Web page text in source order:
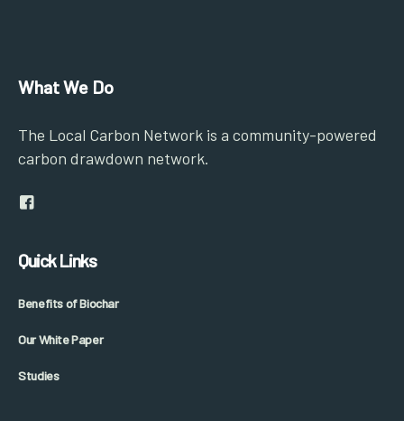
What We Do
The Local Carbon Network is a community-powered
carbon drawdown network.
Quick Links
Benefits of Biochar
Our White Paper
Studies